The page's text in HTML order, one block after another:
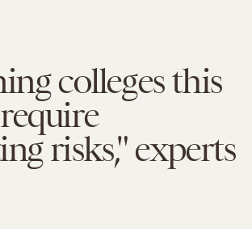
colleges this
risks," experts